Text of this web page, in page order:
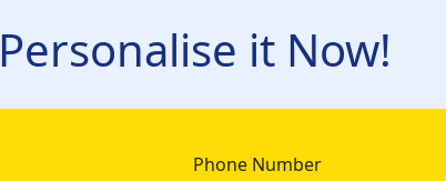
Personalise it Now!
Phone Number